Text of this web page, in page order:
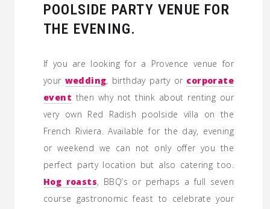
POOLSIDE PARTY VENUE FOR
THE EVENING.
If you are looking for a Provence venue for
your wedding, birthday party or corporate
event then why not think about renting our
very own Red Radish poolside villa on the
French Riviera. Available for the day, evening
or weekend we can not only offer you the
perfect party location but also catering too.
Hog roasts, BBQ’s or perhaps a full seven
course gastronomic feast to celebrate your